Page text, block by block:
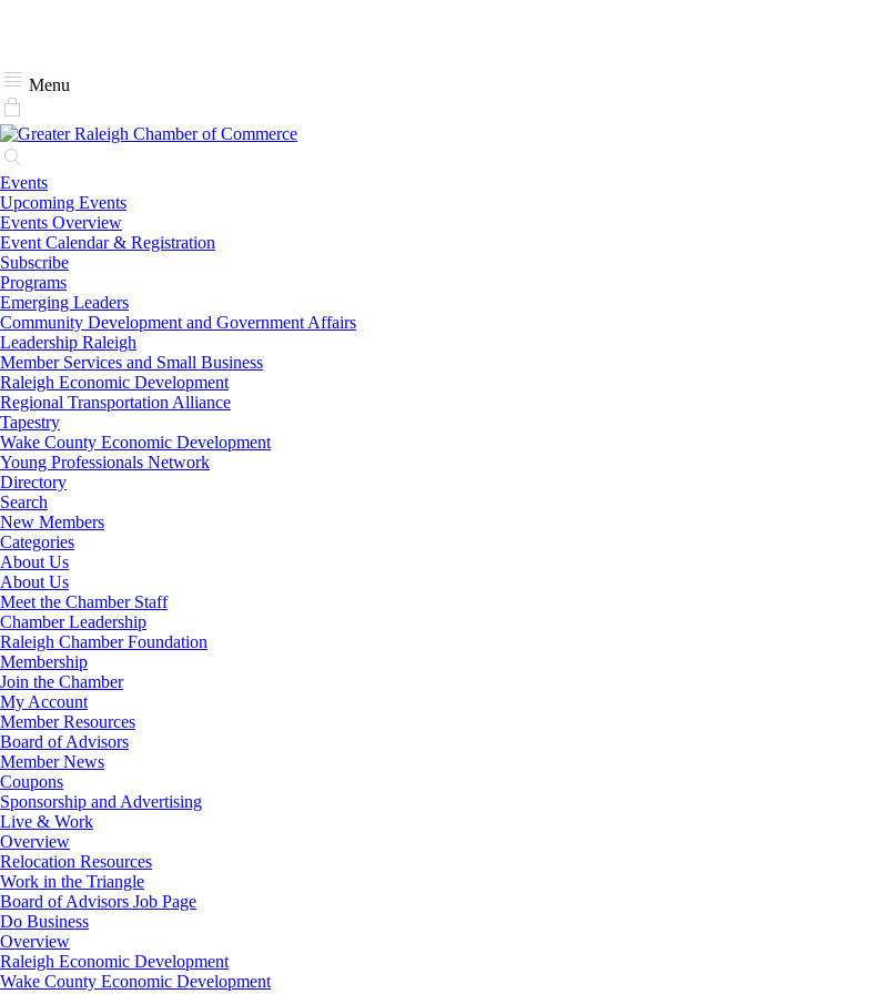
Menu
Events
Upcoming Events
Events Overview
Event Calendar & Registration
Subscribe
Programs
Emerging Leaders
Community Development and Government Affairs
Leadership Raleigh
Member Services and Small Business
Raleigh Economic Development
Regional Transportation Alliance
Tapestry
Wake County Economic Development
Young Professionals Network
Directory
Search
New Members
Categories
About Us
About Us
Meet the Chamber Staff
Chamber Leadership
Raleigh Chamber Foundation
Membership
Join the Chamber
My Account
Member Resources
Board of Advisors
Member News
Coupons
Sponsorship and Advertising
Live & Work
Overview
Relocation Resources
Work in the Triangle
Board of Advisors Job Page
Do Business
Overview
Raleigh Economic Development
Wake County Economic Development